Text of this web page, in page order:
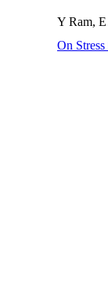
Y Ram,
On